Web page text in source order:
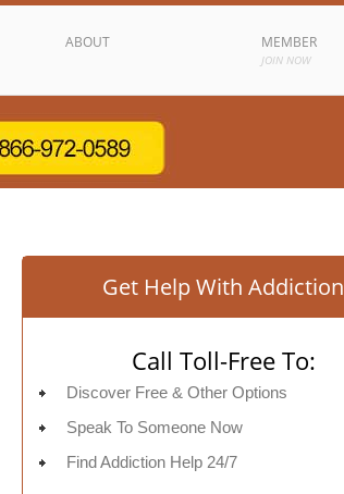
ABOUT MEMBER
JOIN NOW
Get Help With Addiction
Call Toll-Free To:
Discover Free & Other Options
Speak To Someone Now
Find Addiction Help 24/7